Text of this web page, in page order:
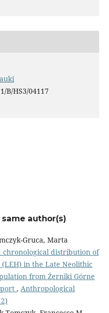
B/HS3/04117
author(s)
Gruca, Marta
chronological distribution of
in the Late Neolithic
from Żerniki Górne
, Anthropological